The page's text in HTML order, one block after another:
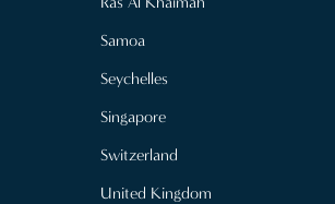
Samoa
Seychelles
Singapore
Switzerland
United Kingdom